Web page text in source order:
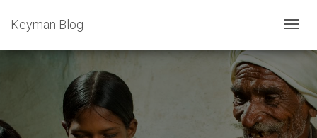
T
L
N
A
Keyman Blog